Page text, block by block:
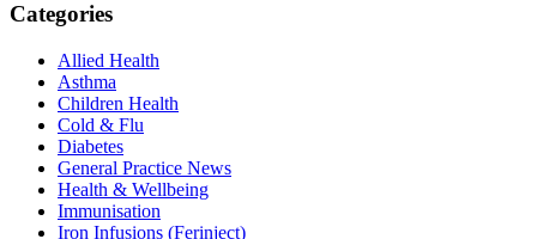
Categories
Allied Health
Asthma
Children Health
Cold & Flu
Diabetes
General Practice News
Health & Wellbeing
Immunisation
Iron Infusions (Ferinject)